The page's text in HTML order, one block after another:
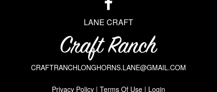
LANE CRAFT
CRAFTRANCHLONGHORNS.LANE@GMAIL.COM
Privacy Policy Terms Of Use Login